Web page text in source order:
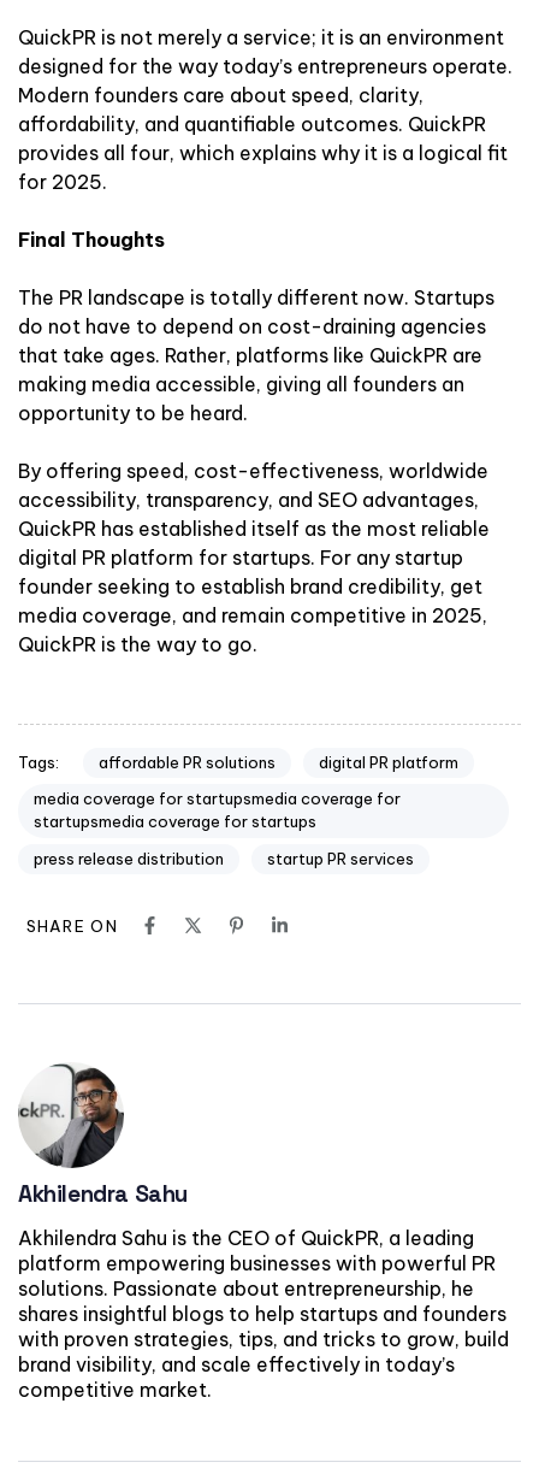
QuickPR is not merely a service; it is an environment
designed for the way today’s entrepreneurs operate.
Modern founders care about speed, clarity,
affordability, and quantifiable outcomes. QuickPR
provides all four, which explains why it is a logical fit
for 2025.
Final Thoughts
The PR landscape is totally different now. Startups
do not have to depend on cost-draining agencies
that take ages. Rather, platforms like QuickPR are
making media accessible, giving all founders an
opportunity to be heard.
By offering speed, cost-effectiveness, worldwide
accessibility, transparency, and SEO advantages,
QuickPR has established itself as the most reliable
digital PR platform for startups. For any startup
founder seeking to establish brand credibility, get
media coverage, and remain competitive in 2025,
QuickPR is the way to go.
Tags: affordable PR solutions
digital PR platform
media coverage for startupsmedia coverage for
startupsmedia coverage for startups
press release distribution
startup PR services
SHARE ON
Akhilendra Sahu
Akhilendra Sahu is the CEO of QuickPR, a leading
platform empowering businesses with powerful PR
solutions. Passionate about entrepreneurship, he
shares insightful blogs to help startups and founders
with proven strategies, tips, and tricks to grow, build
brand visibility, and scale effectively in today’s
competitive market.